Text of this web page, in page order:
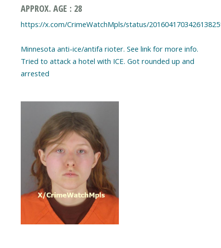
APPROX. AGE : 28
https://x.com/CrimeWatchMpls/status/
Minnesota anti-ice/antifa rioter. See link for more info.
Tried to attack a hotel with ICE. Got rounded up and
arrested